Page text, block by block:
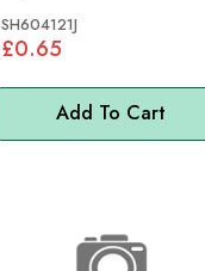
Add To Cart
SH604121J
£0.65